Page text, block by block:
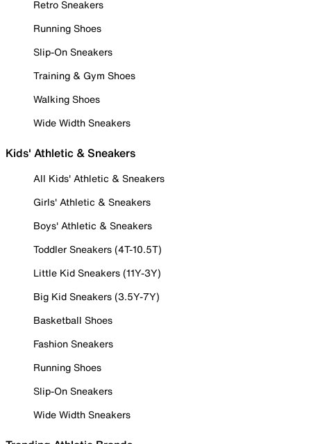
Retro Sneakers
Running Shoes
Slip-On Sneakers
Training & Gym Shoes
Walking Shoes
Wide Width Sneakers
Kids' Athletic & Sneakers
All Kids' Athletic & Sneakers
Girls' Athletic & Sneakers
Boys' Athletic & Sneakers
Toddler Sneakers (4T-10.5T)
Little Kid Sneakers (11Y-3Y)
Big Kid Sneakers (3.5Y-7Y)
Basketball Shoes
Fashion Sneakers
Running Shoes
Slip-On Sneakers
Wide Width Sneakers